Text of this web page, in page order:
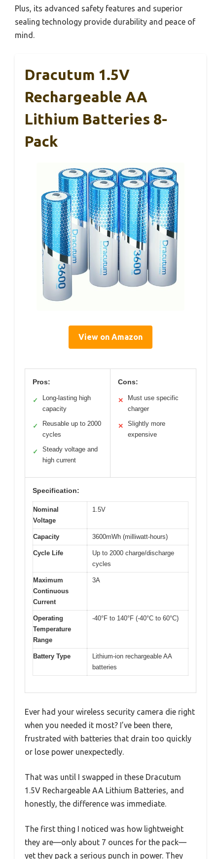
Plus, its advanced safety features and superior
sealing technology provide durability and peace of
mind.
Dracutum 1.5V
Rechargeable AA
Lithium Batteries 8-
Pack
View on Amazon
Pros:
✓
Long-lasting high
capacity
✓
Reusable up to 2000
cycles
✓
Steady voltage and
high current
Cons:
✕
Must use specific
charger
✕
Slightly more
expensive
Specification:
Nominal
Voltage
1.5V
Capacity 3600mWh (milliwatt-hours)
Cycle Life
Up to 2000 charge/discharge
cycles
Maximum
Continuous
Current
3A
Operating
Temperature
Range
-40°F to 140°F (-40°C to 60°C)
Battery Type
Lithium-ion rechargeable AA
batteries
Ever had your wireless security camera die right
when you needed it most? I’ve been there,
frustrated with batteries that drain too quickly
or lose power unexpectedly.
That was until I swapped in these Dracutum
1.5V Rechargeable AA Lithium Batteries, and
honestly, the difference was immediate.
The first thing I noticed was how lightweight
they are—only about 7 ounces for the pack—
yet they pack a serious punch in power. They